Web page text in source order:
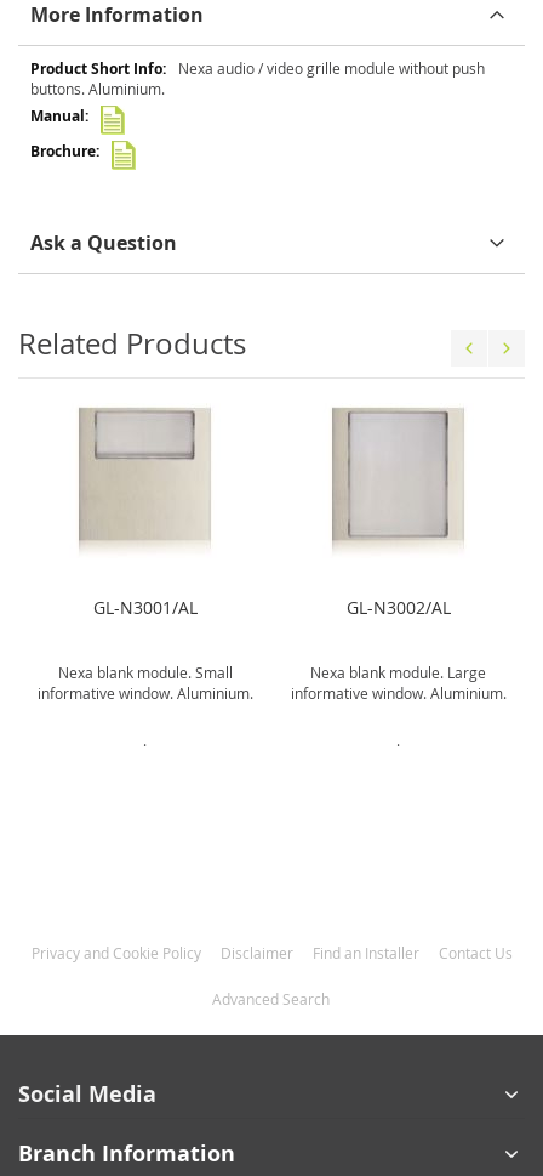
More Information
More
Information
Nexa audio / video grille module without push
buttons. Aluminium.
Ask a Question
Related Products
GL-N3001/AL
Nexa blank module. Small
informative window. Aluminium.
.
GL-N3002/AL
Nexa blank module. Large
informative window. Aluminium.
.
Privacy and Cookie Policy Disclaimer Find an Installer Contact Us
Advanced Search
Social Media
Branch Information